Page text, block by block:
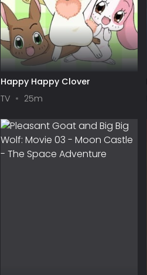
Happy Happy Clover
TV
25m